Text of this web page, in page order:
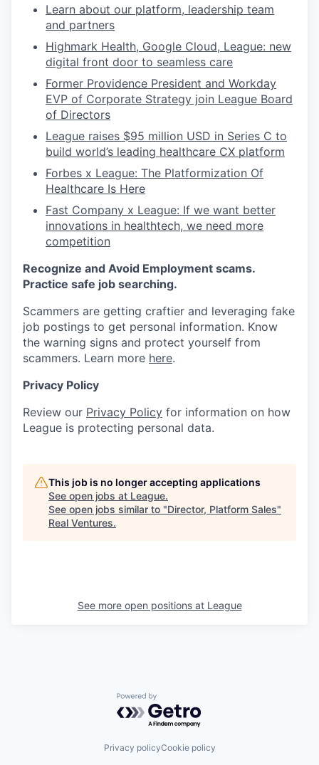
Learn about our platform, leadership team
and partners
Highmark Health, Google Cloud, League: new
digital front door to seamless care
Former Providence President and Workday
EVP of Corporate Strategy join League Board
of Directors
League raises $95 million USD in Series C to
build world’s leading healthcare CX platform
Forbes x League: The Platformization Of
Healthcare Is Here
Fast Company x League: If we want better
innovations in healthtech, we need more
competition
Recognize and Avoid Employment scams.
Practice safe job searching.
Scammers are getting craftier and leveraging fake
job postings to get personal information. Know
the warning signs and protect yourself from
scammers. Learn more here.
Privacy Policy
Review our Privacy Policy for information on how
League is protecting personal data.
This job is no longer accepting applications
See open jobs at League.
See open jobs similar to "Director, Platform Sales"
Real Ventures.
See more open positions at League
Powered by Getro.com
Privacy policyCookie policy